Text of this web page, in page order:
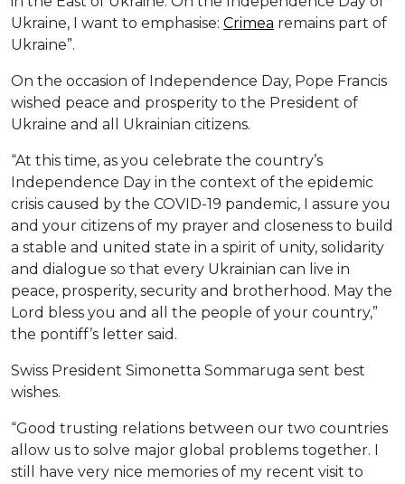
Ukraine, I want to emphasise: Crimea remains part of
Ukraine”.
On the occasion of Independence Day, Pope Francis
wished peace and prosperity to the President of
Ukraine and all Ukrainian citizens.
“At this time, as you celebrate the country’s
Independence Day in the context of the epidemic
crisis caused by the COVID-19 pandemic, I assure you
and your citizens of my prayer and closeness to build
a stable and united state in a spirit of unity, solidarity
and dialogue so that every Ukrainian can live in
peace, prosperity, security and brotherhood. May the
Lord bless you and all the people of your country,”
the pontiff’s letter said.
Swiss President Simonetta Sommaruga sent best
wishes.
“Good trusting relations between our two countries
allow us to solve major global problems together. I
still have very nice memories of my recent visit to